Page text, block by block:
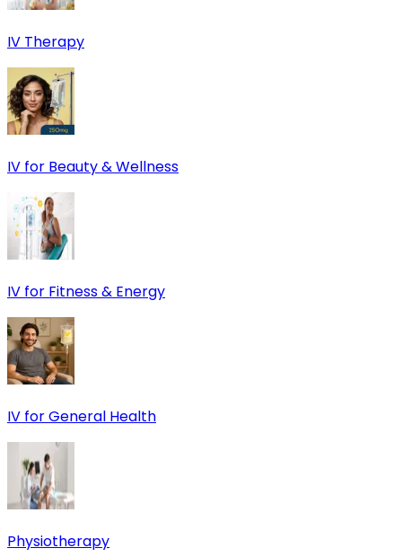
IV Therapy
IV for Beauty & Wellness
IV for Fitness & Energy
IV for General Health
Physiotherapy